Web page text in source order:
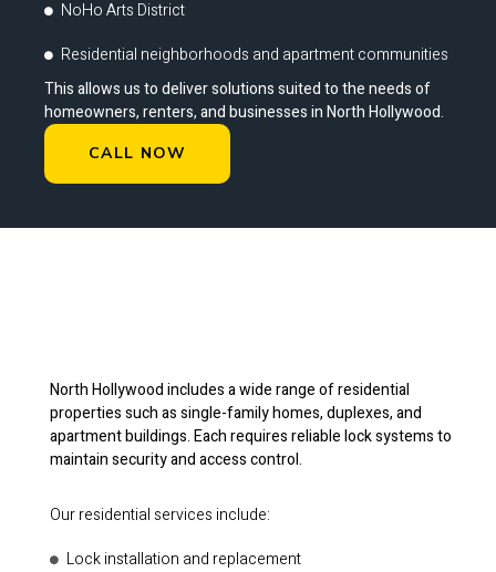
NoHo Arts District
Residential neighborhoods and apartment communities
This allows us to deliver solutions suited to the needs of
homeowners, renters, and businesses in North Hollywood.
CALL NOW
North Hollywood includes a wide range of residential
properties such as single-family homes, duplexes, and
apartment buildings. Each requires reliable lock systems to
maintain security and access control.
Our residential services include:
Lock installation and replacement